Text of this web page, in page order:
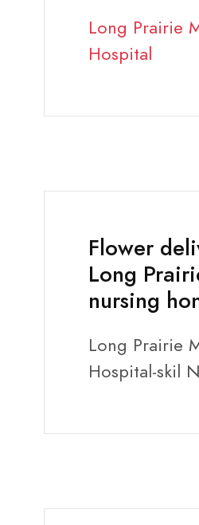
Long Prairie
Hospital
Flower
Long
nursing
Long Prairie
Hospital-skil